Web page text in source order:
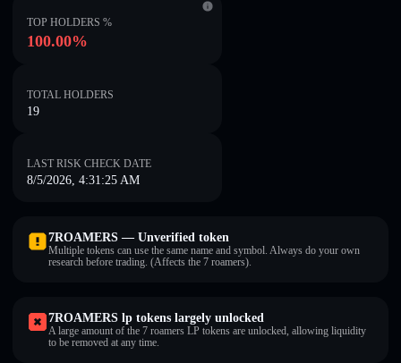
TOP HOLDERS %
100.00%
TOTAL HOLDERS
19
LAST RISK CHECK DATE
8/5/2026, 4:31:25 AM
7ROAMERS — Unverified token
Multiple tokens can use the same name and symbol. Always do your own
research before trading. (Affects the 7 roamers).
7ROAMERS lp tokens largely unlocked
A large amount of the 7 roamers LP tokens are unlocked, allowing liquidity
to be removed at any time.